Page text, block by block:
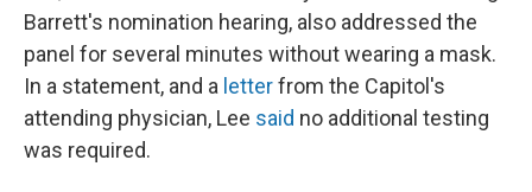
Barrett's nomination hearing, also addressed the
panel for several minutes without wearing a mask.
In a statement, and a letterfrom the Capitol's
attending physician, Lee said no additional testing
was required.